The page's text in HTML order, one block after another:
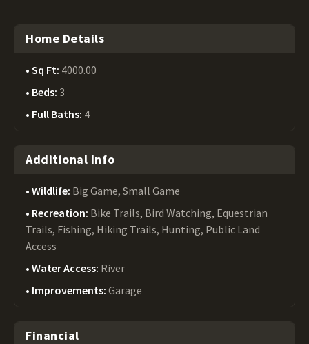
Home Details
Sq Ft: 4000.00
Beds: 3
Full Baths: 4
Additional Info
Wildlife: Big Game, Small Game
Recreation: Bike Trails, Bird Watching, Equestrian
Trails, Fishing, Hiking Trails, Hunting, Public Land
Access
Water Access: River
Improvements: Garage
Financial